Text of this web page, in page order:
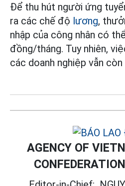
Để thu hút người ứng
ra các chế độ lương,
nhập của công nhân có
đồng/tháng. Tuy nhiên,
các doanh nghiệp vẫn còn
AGENCY OF